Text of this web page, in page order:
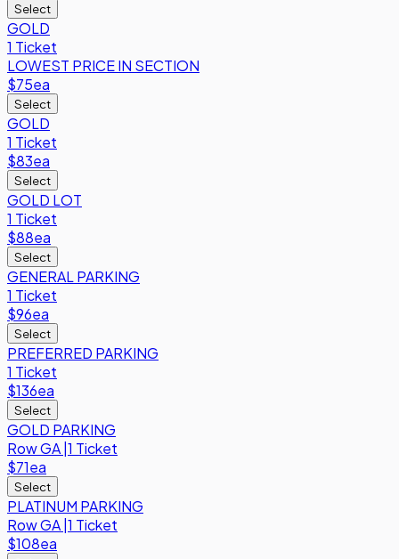
Select
GOLD
1 Ticket
LOWEST PRICE IN SECTION
$75ea
Select
GOLD
1 Ticket
$83ea
Select
GOLD LOT
1 Ticket
$88ea
Select
GENERAL PARKING
1 Ticket
$96ea
Select
PREFERRED PARKING
1 Ticket
$136ea
Select
GOLD PARKING
RowGA 1 Ticket
$71ea
Select
PLATINUM PARKING
RowGA 1 Ticket
$108ea